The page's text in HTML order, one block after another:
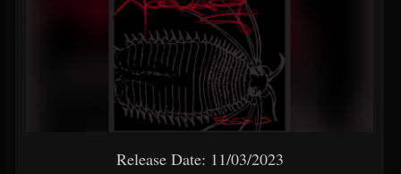
Release Date: 11/03/2023